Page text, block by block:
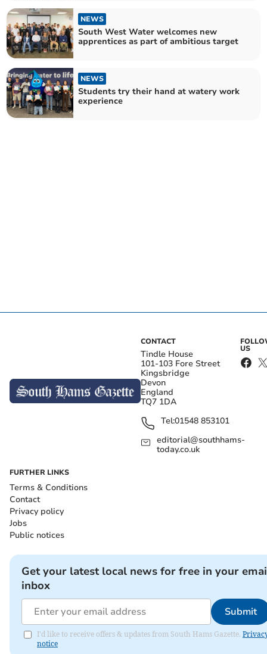
NEWS
South West Water welcomes new
apprentices as part of ambitious target
NEWS
Students try their hand at watery work
experience
CONTACT
Tindle House
101-103 Fore Street
Kingsbridge
Devon
England
TQ7 1DA
Tel:01548 853101
editorial@southhams-
today.co.uk
US
FURTHER LINKS
Terms & Conditions
Contact
Privacy policy
Jobs
Public notices
Get your latest local news for free in your
inbox
Submit
I'd like to receive offers & updates from South Hams Gazette.
notice